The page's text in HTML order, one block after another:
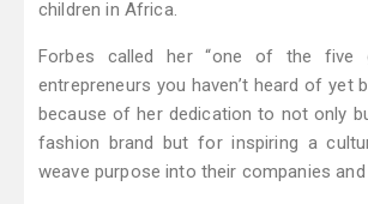
children in Africa.
Forbes called her “one of the five
entrepreneurs you haven’t heard of yet
because of her dedication to not only
fashion brand but for inspiring a
weave purpose into their companies